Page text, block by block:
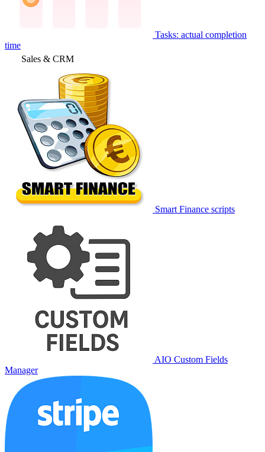
Tasks: actual completion
time
Sales & CRM
Smart Finance scripts
AIO Custom Fields
Manager